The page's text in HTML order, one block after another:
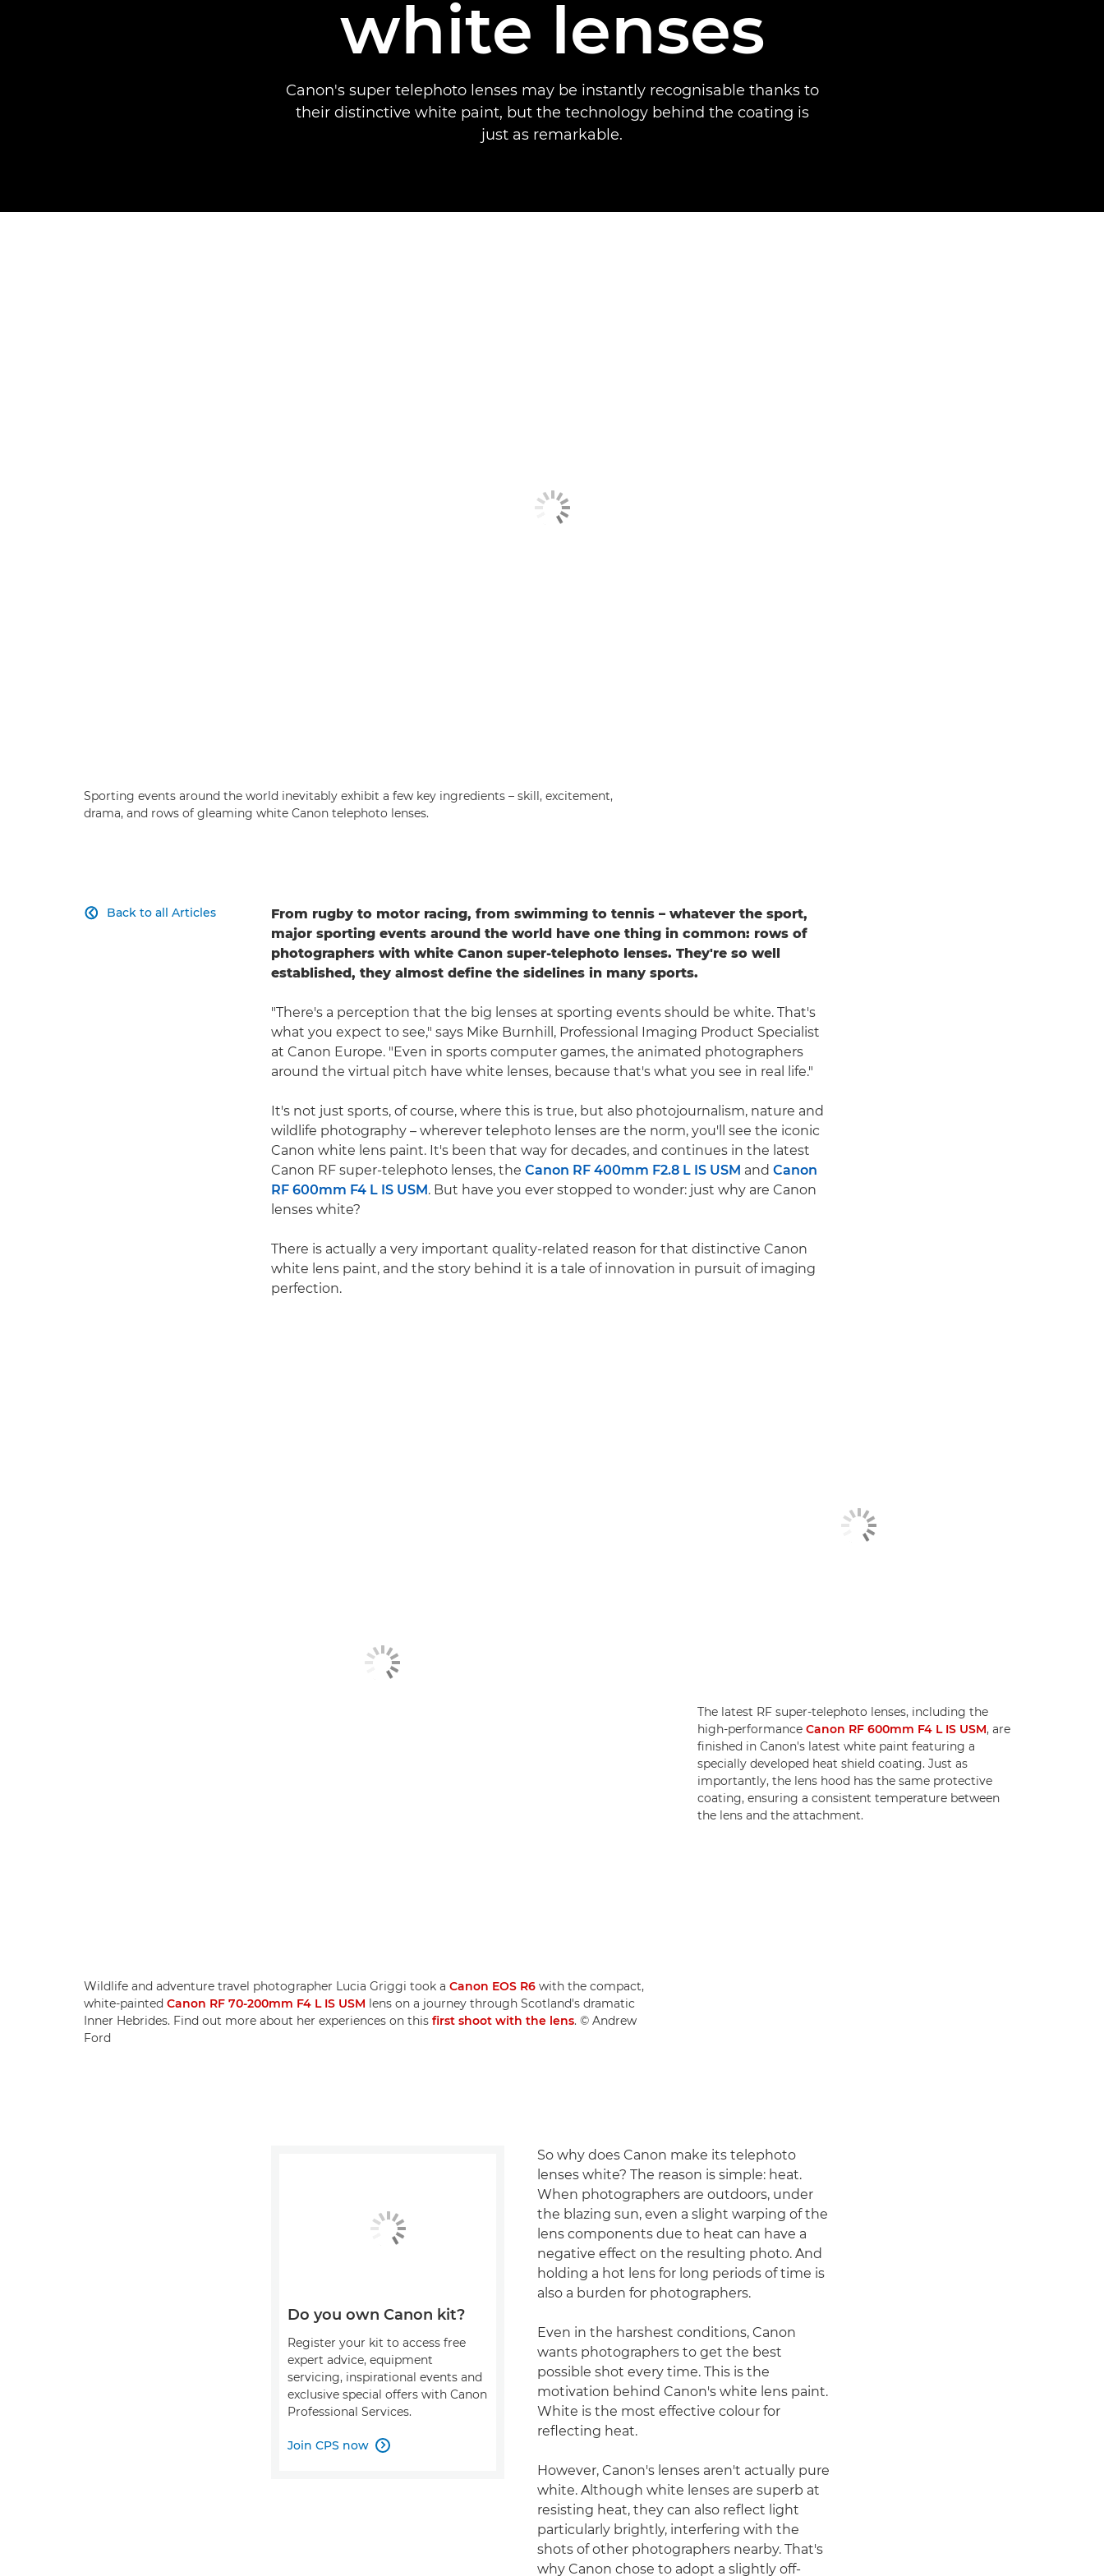
white lenses
Canon's super telephoto lenses may be instantly recognisable thanks to
their distinctive white paint, but the technology behind the coating is
just as remarkable.
Sporting events around the world inevitably exhibit a few key ingredients – skill, excitement,
drama, and rows of gleaming white Canon telephoto lenses.
Back to all Articles

From rugby to motor racing, from swimming to tennis – whatever the sport,
major sporting events around the world have one thing in common: rows of
photographers with white Canon super-telephoto lenses. They're so well
established, they almost define the sidelines in many sports.
"There's a perception that the big lenses at sporting events should be white. That's
what you expect to see," says Mike Burnhill, Professional Imaging Product Specialist
at Canon Europe. "Even in sports computer games, the animated photographers
around the virtual pitch have white lenses, because that's what you see in real life."
It's not just sports, of course, where this is true, but also photojournalism, nature and
wildlife photography – wherever telephoto lenses are the norm, you'll see the iconic
Canon white lens paint. It's been that way for decades, and continues in the latest
Canon RF super-telephoto lenses, the Canon RF 400mm F2.8 L IS USM and Canon
RF 600mm F4 L IS USM . But have you ever stopped to wonder: just why are Canon
lenses white?
There is actually a very important quality-related reason for that distinctive Canon
white lens paint, and the story behind it is a tale of innovation in pursuit of imaging
perfection.
Wildlife and adventure travel photographer Lucia Griggi took a Canon EOS R6 with the compact,
white-painted Canon RF 70-200mm F4 L IS USM lens on a journey through Scotland's dramatic
Inner Hebrides. Find out more about her experiences on this first shoot with the lens. © Andrew
Ford
The latest RF super-telephoto lenses, including the
high-performance Canon RF 600mm F4 L IS USM, are
finished in Canon's latest white paint featuring a
specially developed heat shield coating. Just as
importantly, the lens hood has the same protective
coating, ensuring a consistent temperature between
the lens and the attachment.
So why does Canon make its telephoto
lenses white? The reason is simple: heat.
When photographers are outdoors, under
the blazing sun, even a slight warping of the
lens components due to heat can have a
negative effect on the resulting photo. And
holding a hot lens for long periods of time is
also a burden for photographers.
Even in the harshest conditions, Canon
wants photographers to get the best
possible shot every time. This is the
motivation behind Canon's white lens paint.
White is the most effective colour for
reflecting heat.
However, Canon's lenses aren't actually pure
white. Although white lenses are superb at
resisting heat, they can also reflect light
particularly brightly, interfering with the
shots of other photographers nearby. That's
why Canon chose to adopt a slightly off-
Do you own Canon kit?
Register your kit to access free
expert advice, equipment
servicing, inspirational events and
exclusive special offers with Canon
Professional Services.
Join CPS now 